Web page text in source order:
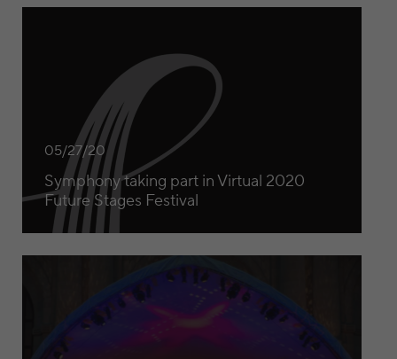
05/27/20
Symphony taking part in Virtual 2020
Future Stages Festival